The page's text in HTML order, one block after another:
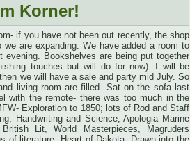
Korner!
if you have not been out recently, the shop
are expanding. We have added a room to
Bookshelves are being put together
touches but will do for now). I will be
we will have a sale and party mid July. So
living room are filled. Sat on the sofa last
with the remote- there was too much in the
Exploration to 1850; lots of Rod and Staff
Handwriting and Science; Apologia Marine
Lit, World Masterpieces, Magruders